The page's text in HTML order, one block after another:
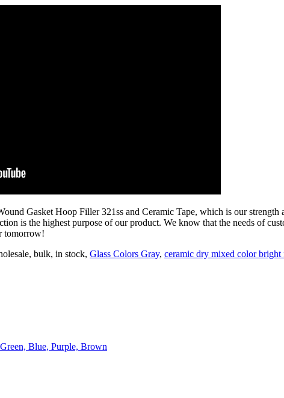
Gasket Hoop Filler 321ss and Ceramic Tape, which is our strength
is the highest purpose of our product. We know that the needs of
tomorrow!
bulk, in stock, Glass Colors Gray, ceramic dry mixed color bright
Blue, Purple, Brown